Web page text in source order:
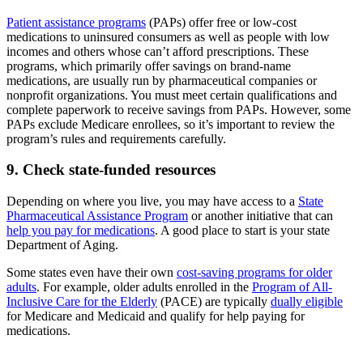
Patient assistance programs (PAPs) offer free or low-cost
medications to uninsured consumers as well as people with low
incomes and others whose can’t afford prescriptions. These
programs, which primarily offer savings on brand-name
medications, are usually run by pharmaceutical companies or
nonprofit organizations. You must meet certain qualifications and
complete paperwork to receive savings from PAPs. However, some
PAPs exclude Medicare enrollees, so it’s important to review the
program’s rules and requirements carefully.
9. Check state-funded resources
Depending on where you live, you may have access to a State
Pharmaceutical Assistance Program or another initiative that can
help you pay for medications. A good place to start is your state
Department of Aging.
Some states even have their own cost-saving programs for older
adults. For example, older adults enrolled in the Program of All-
Inclusive Care for the Elderly (PACE) are typically dually eligible
for Medicare and Medicaid and qualify for help paying for
medications.